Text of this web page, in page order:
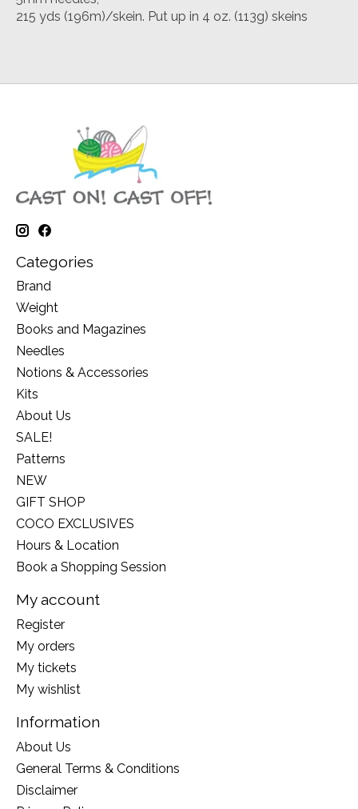
215 yds (196m)/skein. Put up in 4 oz. (113g) skeins
Categories
Brand
Weight
Books and Magazines
Needles
Notions & Accessories
Kits
About Us
SALE!
Patterns
NEW
GIFT SHOP
COCO EXCLUSIVES
Hours & Location
Book a Shopping Session
My account
Register
My orders
My tickets
My wishlist
Information
About Us
General Terms & Conditions
Disclaimer